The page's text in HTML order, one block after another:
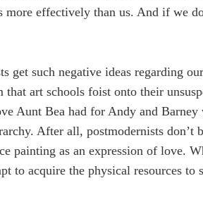
more effectively than us. And if we
get such negative ideas regarding
that art schools foist onto their
Aunt Bea had for Andy and Barney
After all, postmodernists don’t
painting as an expression of love.
to acquire the physical resources to